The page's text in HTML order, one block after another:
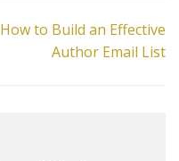
How to Build an Effective
Author Email List